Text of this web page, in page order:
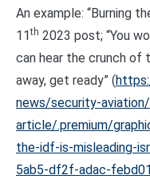
An example: “Burning
11th 2023 post; “You
can hear the crunch of
away, get ready” (
news/security-
article/.premium/
the-idf-is-misleading-
5ab5-df2f-adac-